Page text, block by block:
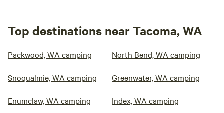
Top destinations near Tacoma, WA
Packwood, WA camping North Bend, WA camping
Snoqualmie, WA camping Greenwater, WA camping
Enumclaw, WA camping Index, WA camping